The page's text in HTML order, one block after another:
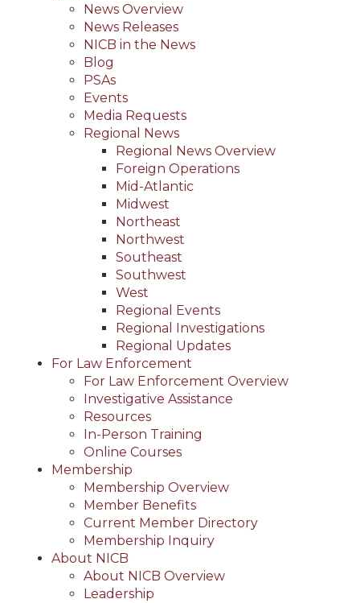
News Overview
News Releases
NICB in the News
Blog
PSAs
Events
Media Requests
Regional News
Regional News Overview
Foreign Operations
Mid-Atlantic
Midwest
Northeast
Northwest
Southeast
Southwest
West
Regional Events
Regional Investigations
Regional Updates
For Law Enforcement
For Law Enforcement Overview
Investigative Assistance
Resources
In-Person Training
Online Courses
Membership
Membership Overview
Member Benefits
Current Member Directory
Membership Inquiry
About NICB
About NICB Overview
Leadership